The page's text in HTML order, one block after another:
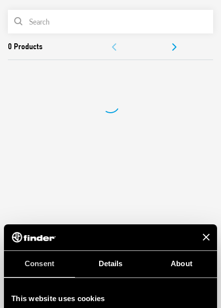
Consent Details About
This website uses cookies
2 modes – with or without memory
230 V AC supply, 50/60 Hz (with automatic adjustment for
Suitable for incandescent and halogen lighting loads
Use with 3 or 4 wire connection
PRODUCT LIST
DOCUMENTATION